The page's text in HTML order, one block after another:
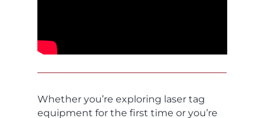
Whether you’re exploring laser tag
equipment for the first time or you’re